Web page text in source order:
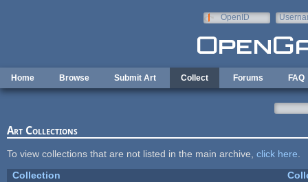
OpenID
Home Browse Submit Art Collect Forums FAQ
Art Collections
To view collections that are not listed in the main archive, click here
Collection